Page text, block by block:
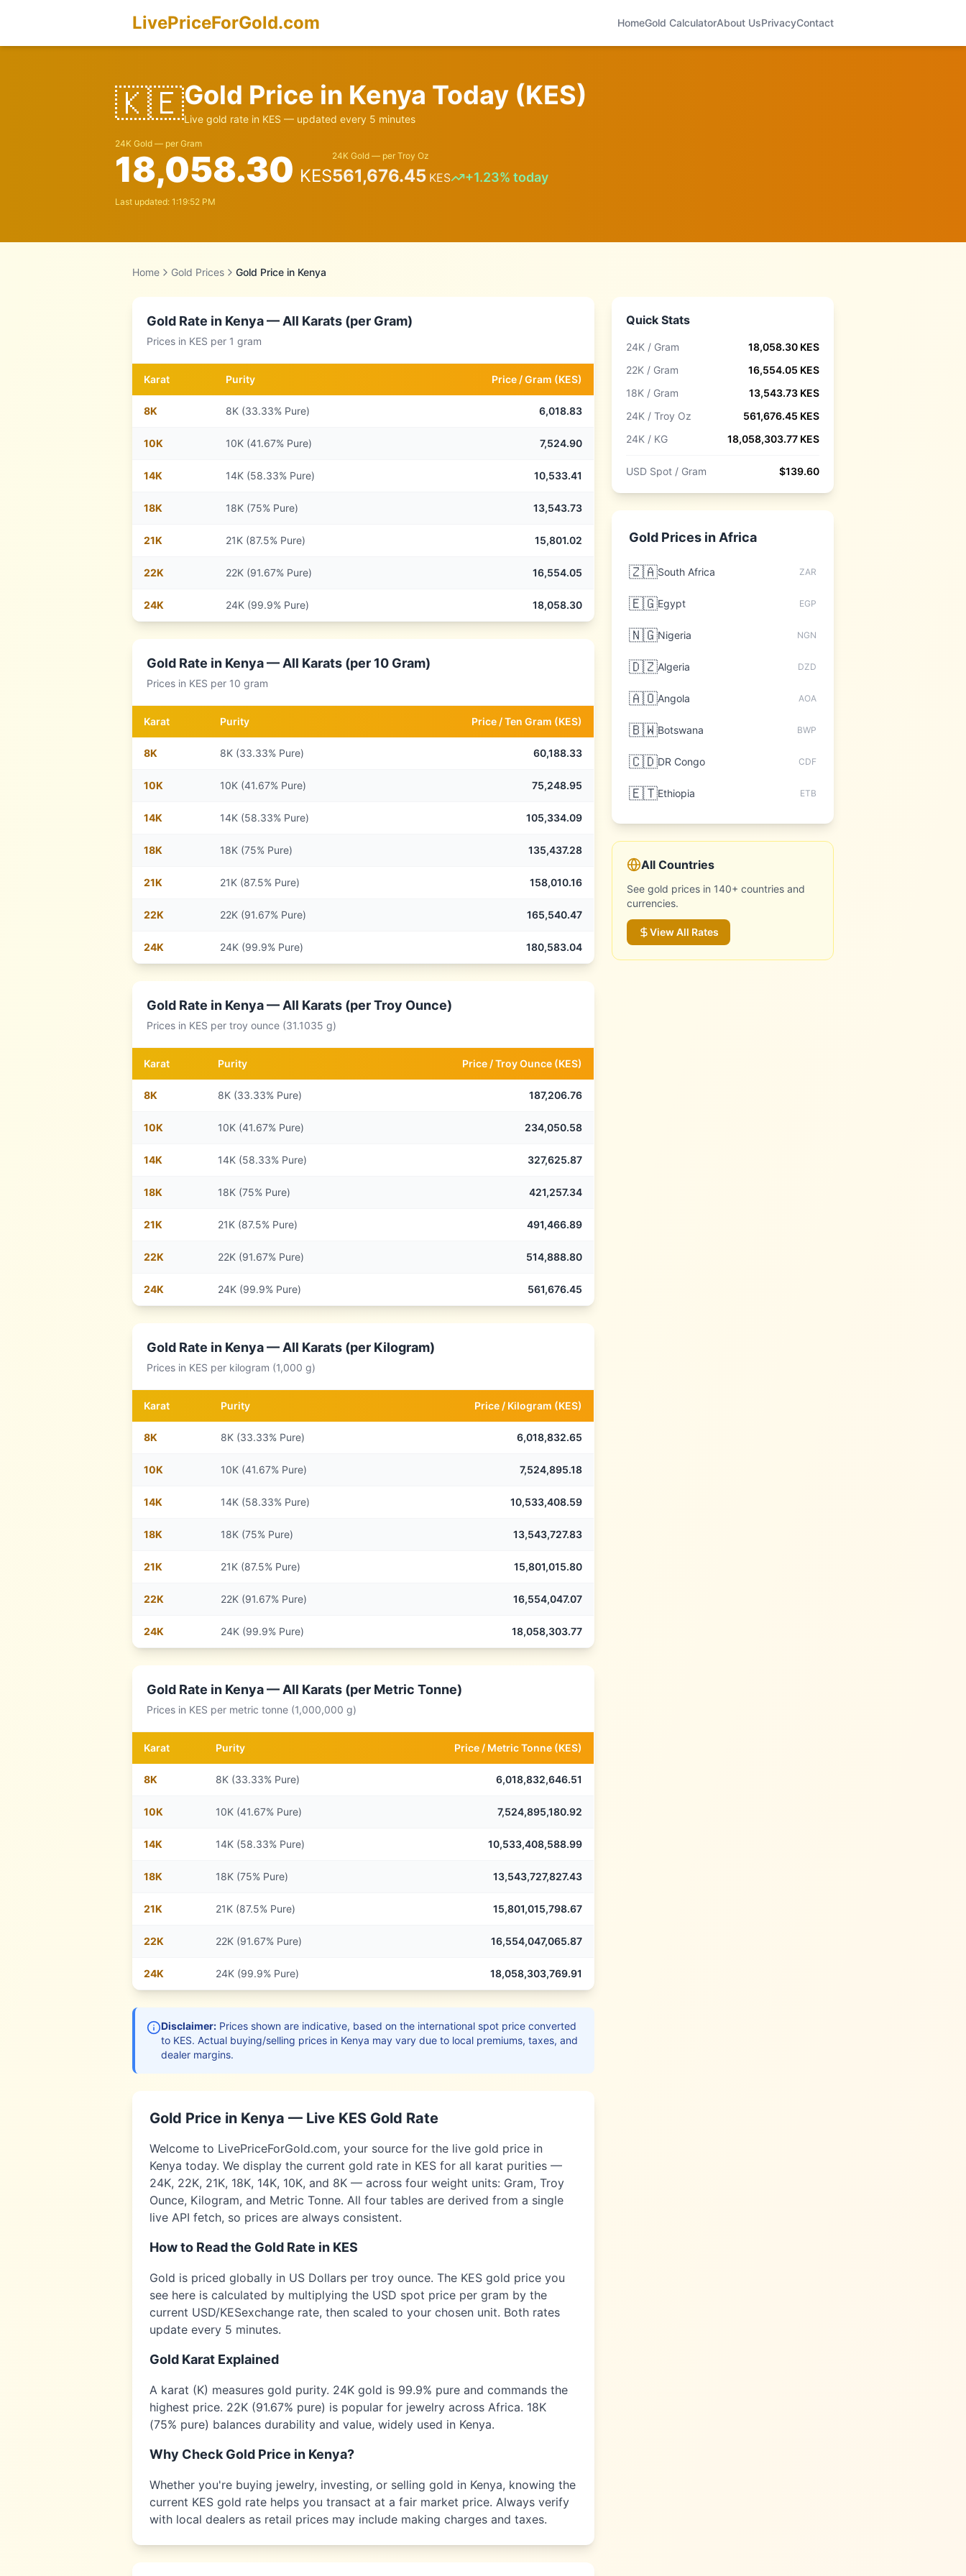
LivePriceForGold.com HomeGold CalculatorAbout UsPrivacyContact
🇰🇪Gold Price in Kenya Today (KES)
Live gold rate in KES — updated every 5 minutes
24K Gold — per Gram
18,058.30 KES
24K Gold — per Troy Oz
561,676.45 KES +1.23% today
Last updated: 1:19:52 PM
Home Gold Prices Gold Price in Kenya
Gold Rate in Kenya— All Karats (per Gram)
Prices in KES per 1 gram
Karat Purity Price /Gram (KES)
8K 8K (33.33% Pure) 6,018.83
10K 10K (41.67% Pure) 7,524.90
14K 14K (58.33% Pure) 10,533.41
18K 18K (75% Pure) 13,543.73
21K 21K (87.5% Pure) 15,801.02
22K 22K (91.67% Pure) 16,554.05
24K 24K (99.9% Pure) 18,058.30
Gold Rate in Kenya— All Karats (per 10 Gram)
Prices in KES per 10 gram
Karat Purity Price /Ten Gram (KES)
8K 8K (33.33% Pure) 60,188.33
10K 10K (41.67% Pure) 75,248.95
14K 14K (58.33% Pure) 105,334.09
18K 18K (75% Pure) 135,437.28
21K 21K (87.5% Pure) 158,010.16
22K 22K (91.67% Pure) 165,540.47
24K 24K (99.9% Pure) 180,583.04
Gold Rate in Kenya— All Karats (per Troy Ounce)
Prices in KES per troy ounce (31.1035 g)
Karat Purity Price /Troy Ounce (KES)
8K 8K (33.33% Pure) 187,206.76
10K 10K (41.67% Pure) 234,050.58
14K 14K (58.33% Pure) 327,625.87
18K 18K (75% Pure) 421,257.34
21K 21K (87.5% Pure) 491,466.89
22K 22K (91.67% Pure) 514,888.80
24K 24K (99.9% Pure) 561,676.45
Gold Rate in Kenya— All Karats (per Kilogram)
Prices in KES per kilogram (1,000 g)
Karat Purity Price / Kilogram (KES)
8K 8K (33.33% Pure) 6,018,832.65
10K 10K (41.67% Pure) 7,524,895.18
14K 14K (58.33% Pure) 10,533,408.59
18K 18K (75% Pure) 13,543,727.83
21K 21K (87.5% Pure) 15,801,015.80
22K 22K (91.67% Pure) 16,554,047.07
24K 24K (99.9% Pure) 18,058,303.77
Gold Rate in Kenya— All Karats (per Metric Tonne)
Prices in KES per metric tonne (1,000,000 g)
Karat Purity Price / Metric Tonne (KES)
8K 8K (33.33% Pure) 6,018,832,646.51
10K 10K (41.67% Pure) 7,524,895,180.92
14K 14K (58.33% Pure) 10,533,408,588.99
18K 18K (75% Pure) 13,543,727,827.43
21K 21K (87.5% Pure) 15,801,015,798.67
22K 22K (91.67% Pure) 16,554,047,065.87
24K 24K (99.9% Pure) 18,058,303,769.91
Disclaimer: Prices shown are indicative, based on the international spot price converted
to KES. Actual buying/selling prices in Kenya may vary due to local premiums, taxes, and
dealer margins.
Gold Price in Kenya — Live KES Gold Rate
Welcome to LivePriceForGold.com, your source for the live gold price in
Kenya today. We display the current gold rate in KES for all karat purities —
24K, 22K, 21K, 18K, 14K, 10K, and 8K — across four weight units: Gram, Troy
Ounce, Kilogram, and Metric Tonne. All four tables are derived from a single
live API fetch, so prices are always consistent.
How to Read the Gold Rate in KES
Gold is priced globally in US Dollars per troy ounce. The KES gold price you
see here is calculated by multiplying the USD spot price per gram by the
current USD/KESexchange rate, then scaled to your chosen unit. Both rates
update every 5 minutes.
Gold Karat Explained
A karat (K) measures gold purity. 24K gold is 99.9% pure and commands the
highest price. 22K (91.67% pure) is popular for jewelry across Africa. 18K
(75% pure) balances durability and value, widely used in Kenya.
Why Check Gold Price in Kenya?
Whether you're buying jewelry, investing, or selling gold in Kenya, knowing the
current KES gold rate helps you transact at a fair market price. Always verify
with local dealers as retail prices may include making charges and taxes.
Quick Stats
24K / Gram 18,058.30 KES
22K / Gram
16,554.05 KES
18K / Gram
13,543.73 KES
24K / Troy Oz
561,676.45 KES
24K / KG
18,058,303.77 KES
USD Spot / Gram $139.60
Gold Prices in Africa
🇿🇦South Africa ZAR
🇪🇬Egypt EGP
🇳🇬Nigeria NGN
🇩🇿Algeria DZD
🇦🇴Angola AOA
🇧🇼Botswana BWP
🇨🇩DR Congo CDF
🇪🇹Ethiopia ETB
All Countries
See gold prices in 140+ countries and
currencies.
View All Rates